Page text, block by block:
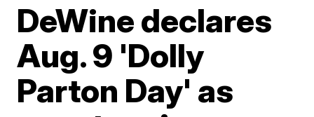
DeWine declares
Aug. 9 'Dolly
Parton Day' as